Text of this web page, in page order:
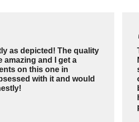
as depicted! The quality
amazing and I get a
on this one in
with it and would